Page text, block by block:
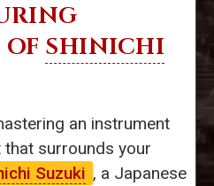
SHINICHI
an instrument
that surrounds your
Suzuki , a Japanese